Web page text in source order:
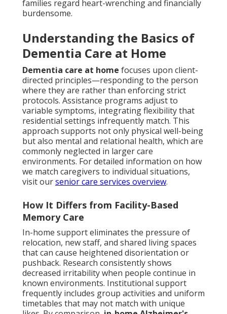
families regard heart-wrenching and financially
burdensome.
Understanding the Basics of
Dementia Care at Home
Dementia care at home focuses upon client-
directed principles—responding to the person
where they are rather than enforcing strict
protocols. Assistance programs adjust to
variable symptoms, integrating flexibility that
residential settings infrequently match. This
approach supports not only physical well-being
but also mental and relational health, which are
commonly neglected in larger care
environments. For detailed information on how
we match caregivers to individual situations,
visit oursenior care services overview.
How It Differs from Facility-Based
Memory Care
In-home support eliminates the pressure of
relocation, new staff, and shared living spaces
that can cause heightened disorientation or
pushback. Research consistently shows
decreased irritability when people continue in
known environments. Institutional support
frequently includes group activities and uniform
timetables that may not match with unique